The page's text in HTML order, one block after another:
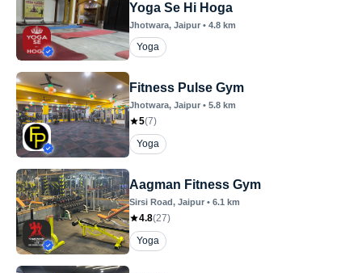
Yoga Se Hi Hoga
Jhotwara, Jaipur • 4.8 km
Yoga
Fitness Pulse Gym
Jhotwara, Jaipur • 5.8 km
5(7)
Yoga
Aagman Fitness Gym
Sirsi Road, Jaipur • 6.1 km
4.8(27)
Yoga